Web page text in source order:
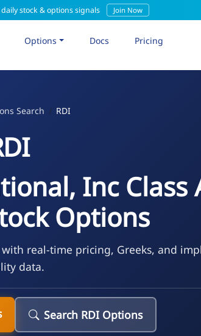
stock & options signals Join Now
Options Docs Pricing
Search RDI
Inc Class
Options
real-time pricing, Greeks, and
data.
Search RDI Options